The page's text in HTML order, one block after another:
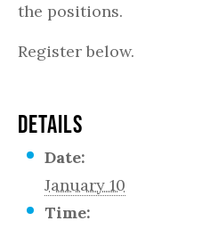
the positions.
Register below.
DETAILS
Date:
January 10
Time: